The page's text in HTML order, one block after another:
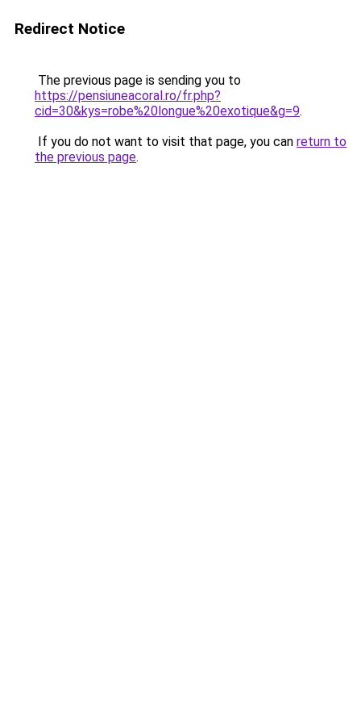
Redirect Notice
The previous page is sending you to
https://pensiuneacoral.ro/fr.php?
cid=30&kys=robe%20longue%20exotique&g=9.
If you do not want to visit that page, you can return to
the previous page.